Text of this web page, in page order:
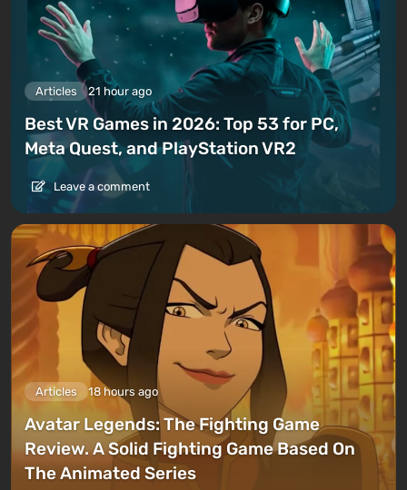
Articles 21 hour ago
Best VR Games in 2026: Top 53 for PC,
Meta Quest, and PlayStation VR2
Leave a comment
Articles 18 hours ago
Avatar Legends: The Fighting Game
Review. A Solid Fighting Game Based On
The Animated Series